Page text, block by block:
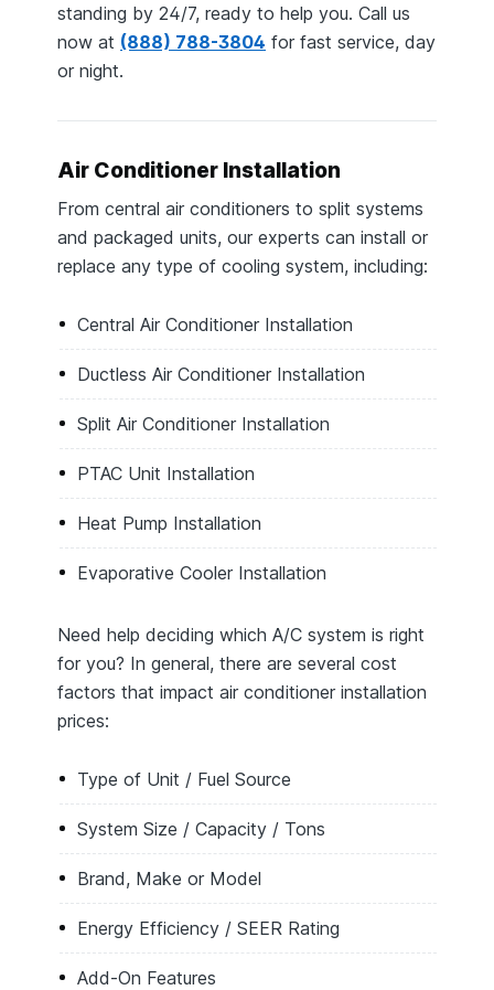
standing by 24/7, ready to help you. Call us
now at (888) 788-3804 for fast service, day
or night.
Air Conditioner Installation
From central air conditioners to split systems
and packaged units, our experts can install or
replace any type of cooling system, including:
Central Air Conditioner Installation
Ductless Air Conditioner Installation
Split Air Conditioner Installation
PTAC Unit Installation
Heat Pump Installation
Evaporative Cooler Installation
Need help deciding which A/C system is right
for you? In general, there are several cost
factors that impact air conditioner installation
prices:
Type of Unit / Fuel Source
System Size / Capacity / Tons
Brand, Make or Model
Energy Efficiency / SEER Rating
Add-On Features